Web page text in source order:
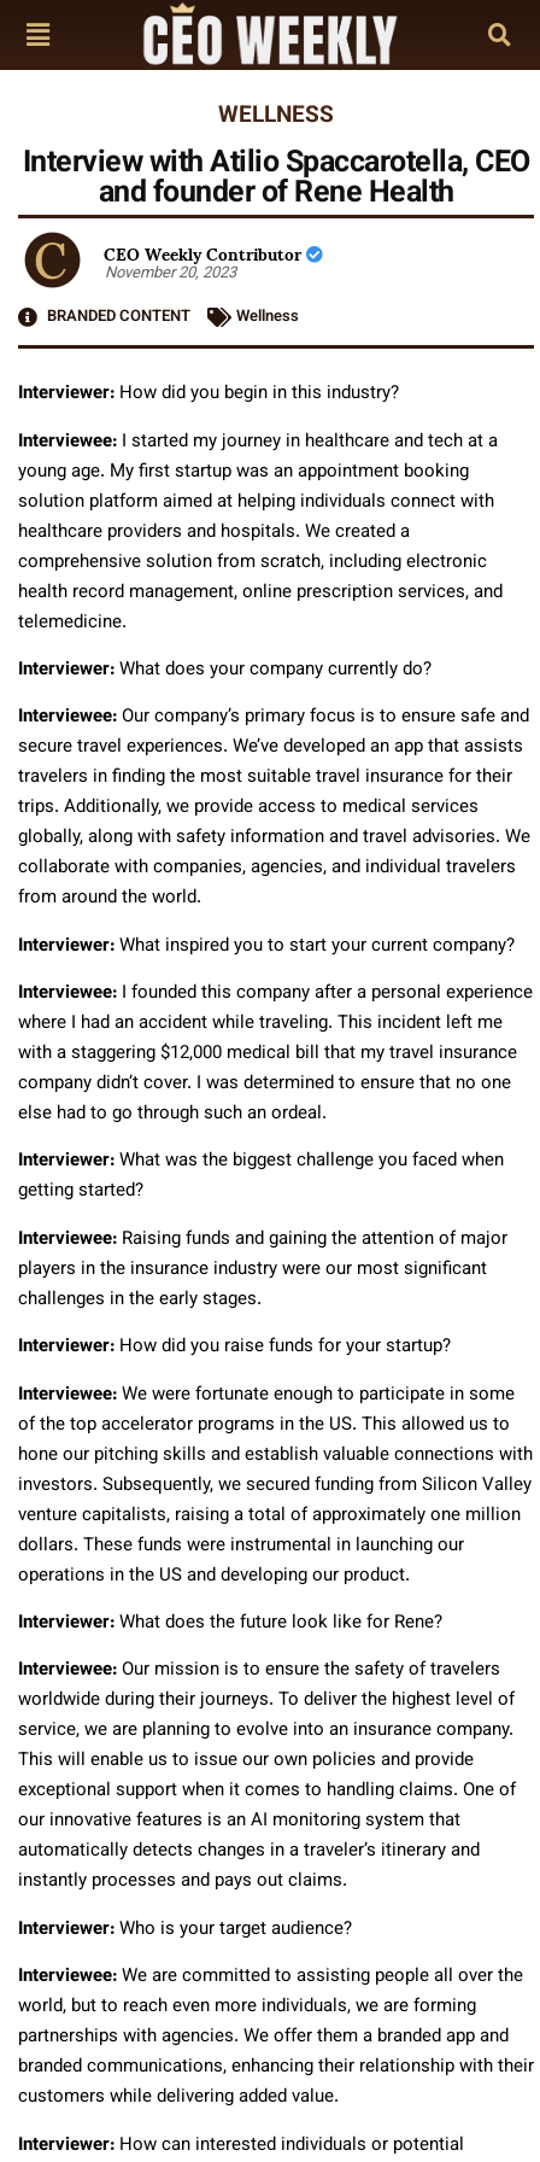
WELLNESS
Interview with Atilio Spaccarotella, CEO
and founder of Rene Health
CEO Weekly Contributor
November 20, 2023
BRANDED CONTENT
Wellness
Interviewer: How did you begin in this industry?
Interviewee: I started my journey in healthcare and tech at a
young age. My first startup was an appointment booking
solution platform aimed at helping individuals connect with
healthcare providers and hospitals. We created a
comprehensive solution from scratch, including electronic
health record management, online prescription services, and
telemedicine.
Interviewer:What does your company currently do?
Interviewee:Our company’s primary focus is to ensure safe and
secure travel experiences. We’ve developed an app that assists
travelers in finding the most suitable travel insurance for their
trips. Additionally, we provide access to medical services
globally, along with safety information and travel advisories. We
collaborate with companies, agencies, and individual travelers
from around the world.
Interviewer:What inspired you to start your current company?
Interviewee: I founded this company after a personal experience
where I had an accident while traveling. This incident left me
with a staggering $12,000 medical bill that my travel insurance
company didn’t cover. I was determined to ensure that no one
else had to go through such an ordeal.
Interviewer:What was the biggest challenge you faced when
getting started?
Interviewee: Raising funds and gaining the attention of major
players in the insurance industry were our most significant
challenges in the early stages.
Interviewer: How did you raise funds for your startup?
Interviewee:We were fortunate enough to participate in some
of the top accelerator programs in the US. This allowed us to
hone our pitching skills and establish valuable connections with
investors. Subsequently, we secured funding from Silicon Valley
venture capitalists, raising a total of approximately one million
dollars. These funds were instrumental in launching our
operations in the US and developing our product.
Interviewer:What does the future look like for Rene?
Interviewee:Our mission is to ensure the safety of travelers
worldwide during their journeys. To deliver the highest level of
service, we are planning to evolve into an insurance company.
This will enable us to issue our own policies and provide
exceptional support when it comes to handling claims. One of
our innovative features is an AI monitoring system that
automatically detects changes in a traveler’s itinerary and
instantly processes and pays out claims.
Interviewer:Who is your target audience?
Interviewee:We are committed to assisting people all over the
world, but to reach even more individuals, we are forming
partnerships with agencies. We offer them a branded app and
branded communications, enhancing their relationship with their
customers while delivering added value.
Interviewer: How can interested individuals or potential